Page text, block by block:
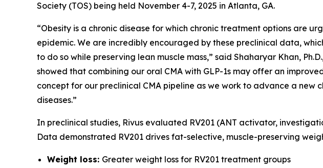
Society (TOS) being held November 4-7, 2025 in Atlanta, GA.
“Obesity is a chronic disease for which chronic treatment options are
epidemic. We are incredibly encouraged by these preclinical data,
to do so while preserving lean muscle mass,” said Shaharyar Khan,
showed that combining our oral CMA with GLP-1s may offer an
concept for our preclinical CMA pipeline as we work to advance a
diseases.”
In preclinical studies, Rivus evaluated RV201 (ANT activator,
Data demonstrated RV201 drives fat-selective, muscle-preserving
Weight loss: Greater weight loss for RV201 treatment groups